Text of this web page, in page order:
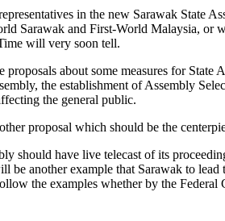
in the new Sarawak State
Sarawak and First-World Malaysia, or
will very soon tell.
proposals about some measures for
the establishment of Assembly
the general public.
proposal which should be the
should have live telecast of its
be another example that Sarawak to
the examples whether by the Federal